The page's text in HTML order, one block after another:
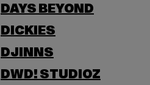
DAYS BEYOND
DICKIES
DJINNS
DWD! STUDIOZ